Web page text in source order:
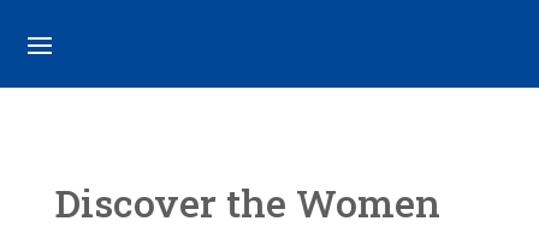
Discover the Women